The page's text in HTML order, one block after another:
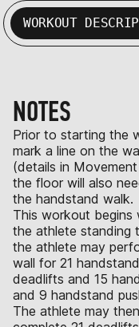
WORKOUT
NOTES
Prior to starting the
mark a line on the
(details in
the floor will also
the handstand walk.
This workout
the athlete standing
the athlete may
wall for 21
deadlifts and 15
and 9 handstand
The athlete may